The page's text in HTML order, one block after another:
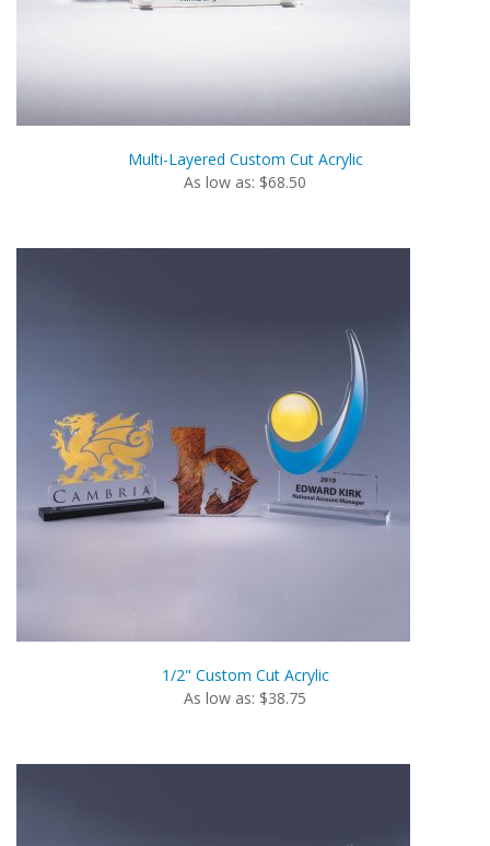
Multi-Layered Custom Cut Acrylic
As low as: $68.50
1/2" Custom Cut Acrylic
As low as: $38.75